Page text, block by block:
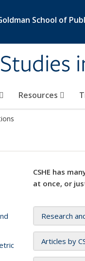
School of
Resources
CSHE has
at once, or
Research
Articles by